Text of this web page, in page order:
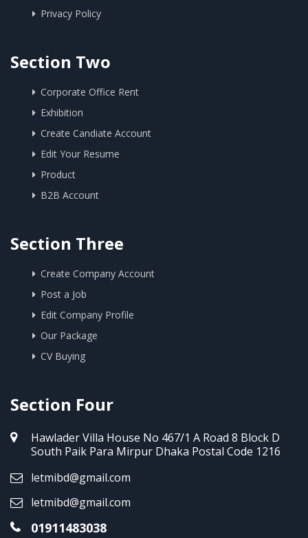
Privacy Policy
Section Two
Corporate Office Rent
Exhibition
Create Candiate Account
Edit Your Resume
Product
B2B Account
Section Three
Create Company Account
Post a Job
Edit Company Profile
Our Package
CV Buying
Section Four
Hawlader Villa House No 467/1 A Road 8 Block D
South Paik Para Mirpur Dhaka Postal Code 1216
letmibd@gmail.com
letmibd@gmail.com
01911483038